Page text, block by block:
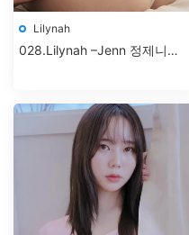
Lilynah
028.Lilynah –Jenn 정제니